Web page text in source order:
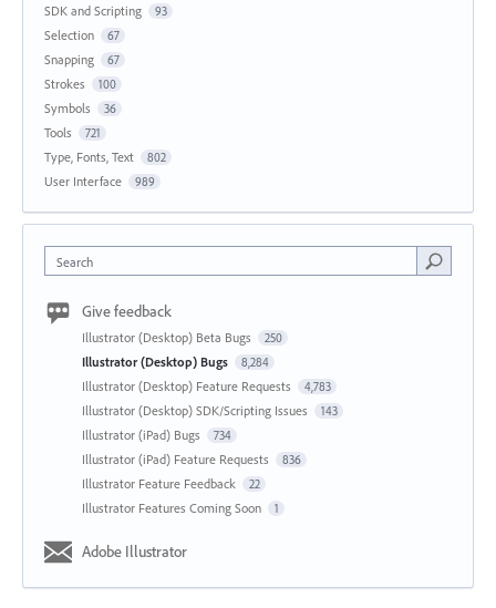
SDK and Scripting 93
Selection 67
Snapping 67
Strokes 100
Symbols 36
Tools 721
Type, Fonts, Text 802
User Interface 989
Search
Give feedback
Illustrator (Desktop) Beta Bugs 250
Illustrator (Desktop) Bugs 8,284
Illustrator (Desktop) Feature Requests 4,783
Illustrator (Desktop) SDK/Scripting Issues 143
Illustrator (iPad) Bugs 734
Illustrator (iPad) Feature Requests 836
Illustrator Feature Feedback 22
Illustrator Features Coming Soon 1
Adobe Illustrator